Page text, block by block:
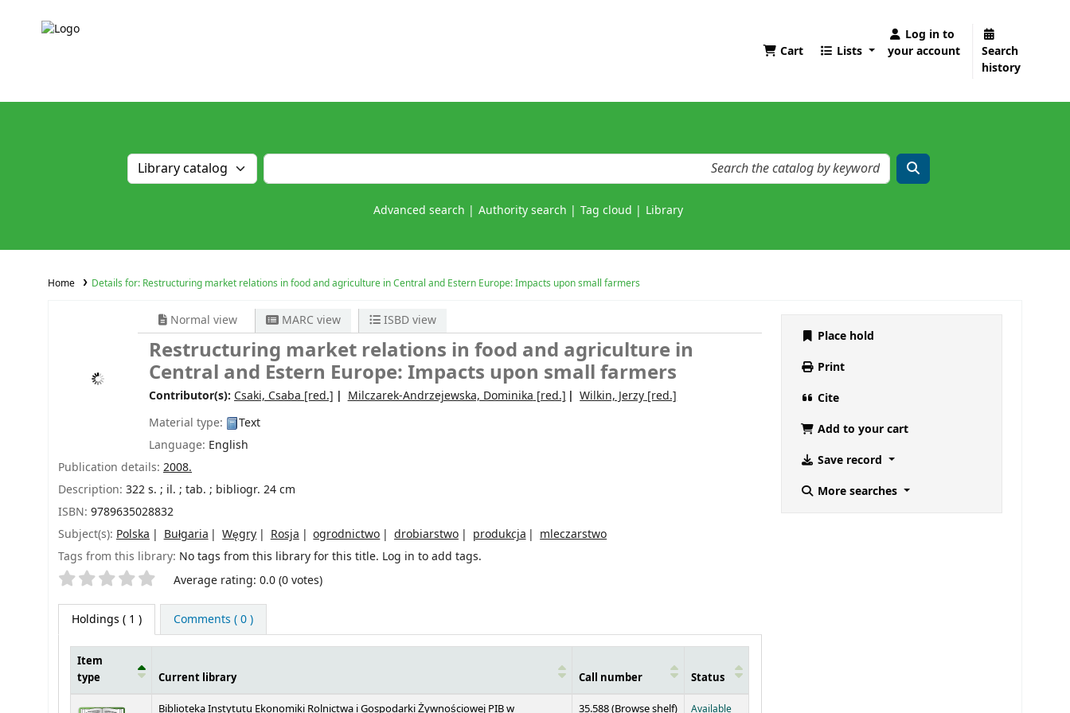
Cart Lists
Log in to
your account
Search
history
Advanced search Authority search Tag cloud Library
Home Details for: Restructuring market relations in food and agriculture in Central and Estern Europe: Impacts upon small farmers
Normal view MARC view ISBD view
Restructuring market relations in food and agriculture in
Central and Estern Europe: Impacts upon small farmers
Contributor(s): Csaki, Csaba [red.] Milczarek-Andrzejewska, Dominika [red.] Wilkin, Jerzy [red.]
Material type:
Text
Language: English
Publication details: 2008.
Description: 322 s. ; il. ; tab. ; bibliogr. 24 cm
ISBN: 9789635028832
Subject(s): Polska Bułgaria Węgry Rosja ogrodnictwo drobiarstwo produkcja
mleczarstwo
Tags from this library: No tags from this library for this title. Log in to add tags.
Star ratings Average rating: 0.0 (0 votes)
Holdings ( 1 ) Comments ( 0 )
Item
type
Current library Call number Status
Biblioteka Instytutu Ekonomiki Rolnictwa i Gospodarki Żywnościowej PIB w 35.588 (Browse shelf(Opens below)
) Available
Place hold
Print
Cite
Add to your cart
Save record
More searches